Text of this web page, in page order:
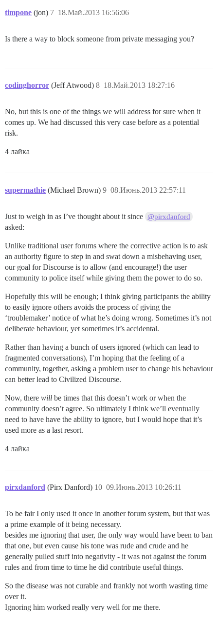
timpone (jon) 18.Май.2013 16:56:06
7
Is there a way to block someone from private messaging you?
codinghorror (Jeff Atwood) 18.Май.2013 18:27:16
8
No, but this is one of the things we will address for sure when it
comes up. We had discussed this very case before as a potential
risk.
4 лайка
supermathie (Michael Brown) 08.Июнь.2013 22:57:11
9
Just to weigh in as I’ve thought about it since @pirxdanford
asked:
Unlike traditional user forums where the corrective action is to ask
an authority figure to step in and swat down a misbehaving user,
our goal for Discourse is to allow (and encourage!) the user
community to police itself while giving them the power to do so.
Hopefully this will be enough; I think giving participants the ability
to easily ignore others avoids the process of giving the
‘troublemaker’ notice of what he’s doing wrong. Sometimes it’s not
deliberate behaviour, yet sometimes it’s accidental.
Rather than having a bunch of users ignored (which can lead to
fragmented conversations), I’m hoping that the feeling of a
community, together, asking a problem user to change his behaviour
can better lead to Civilized Discourse.
Now, there will be times that this doesn’t work or when the
community doesn’t agree. So ultimately I think we’ll eventually
need to have have the ability to ignore, but I would hope that it’s
used more as a last resort.
4 лайка
pirxdanford (Pirx Danford) 09.Июнь.2013 10:26:11
10
To be fair I only used it once in another forum system, but that was
a prime example of it being necessary.
besides me ignoring that user, the only way would have been to ban
that one, but even cause his tone was rude and crude and he
generally pulled stuff into negativity - it was not against the forum
rules and from time to time he did contribute useful things.
So the disease was not curable and frankly not worth wasting time
over it.
Ignoring him worked really very well for me there.